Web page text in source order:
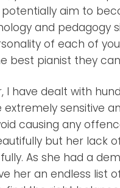
aim to
and pedagogy
of each of
best pianist they
I have dealt with
extremely sensitive
causing any
but her lack
As she had a
her an endless list